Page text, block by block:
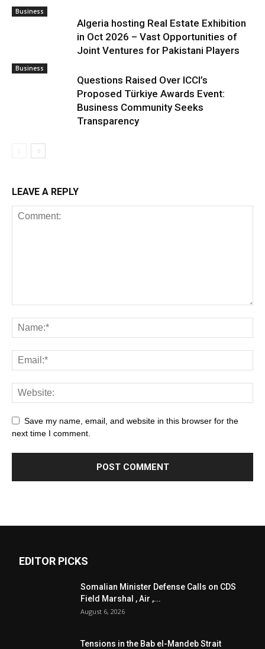
Business
Algeria hosting Real Estate Exhibition
in Oct 2026 – Vast Opportunities of
Joint Ventures for Pakistani Players
Business
Questions Raised Over ICCI’s
Proposed Türkiye Awards Event:
Business Community Seeks
Transparency
LEAVE A REPLY
Save my name, email, and website in this browser for the
next time I comment.
EDITOR PICKS
Somalian Minister Defense Calls on CDS
Field Marshal , Air ,...
August 6, 2026
Tensions in the Bab el-Mandeb Strait